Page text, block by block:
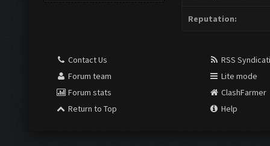
Reputation:
Contact Us
Forum team
Forum stats
Return to Top
RSS
Lite mode
ClashFarmer
Help